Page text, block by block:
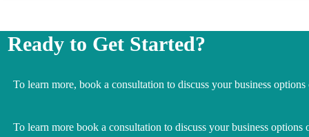
Ready to Get Started?
To learn more, book a consultation to discuss your business
To learn more book a consultation to discuss your business